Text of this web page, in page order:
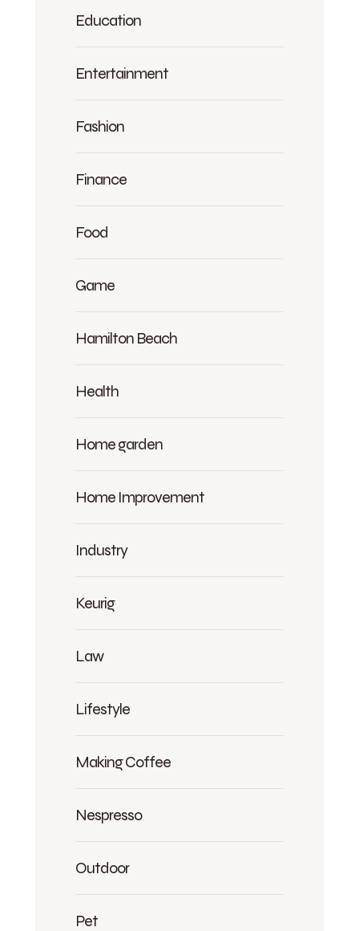
Education
Entertainment
Fashion
Finance
Food
Game
Hamilton Beach
Health
Home garden
Home Improvement
Industry
Keurig
Law
Lifestyle
Making Coffee
Nespresso
Outdoor
Pet